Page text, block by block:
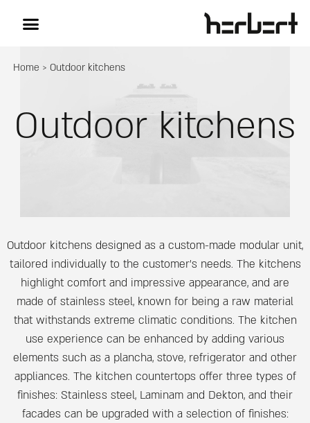
Home > Outdoor kitchens
Outdoor kitchens
Outdoor kitchens designed as a custom-made modular unit,
tailored individually to the customer’s needs. The kitchens
highlight comfort and impressive appearance, and are
made of stainless steel, known for being a raw material
that withstands extreme climatic conditions. The kitchen
use experience can be enhanced by adding various
elements such as a plancha, stove, refrigerator and other
appliances. The kitchen countertops offer three types of
finishes: Stainless steel, Laminam and Dekton, and their
facades can be upgraded with a selection of finishes: